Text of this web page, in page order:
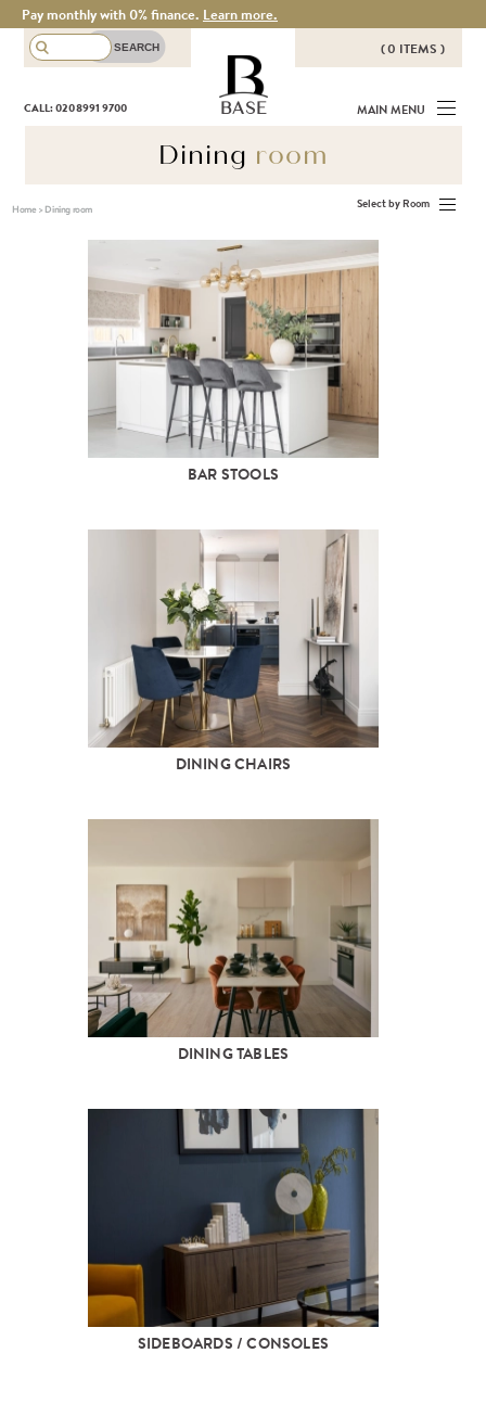
Pay monthly with 0% finance. Learn more.
( 0 ITEMS )
THERE ARE NO ITEMS IN YOUR
BASKET!
CALL: 020 8991 9700 BASE MAIN MENU
Dining room
Home> Dining room Select by Room
BAR STOOLS
DINING CHAIRS
DINING TABLES
SIDEBOARDS / CONSOLES